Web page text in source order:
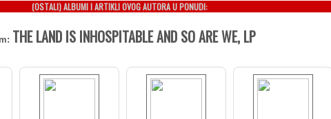
(OSTALI) ALBUMI I ARTIKLI OVOG AUTORA U PONUDI:
THE LAND IS INHOSPITABLE AND SO ARE WE, LP